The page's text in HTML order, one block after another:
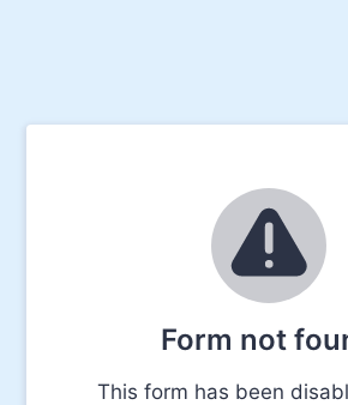
Form not
This form has been